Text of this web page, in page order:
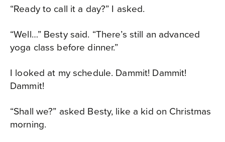
“Ready to call it a day?” I asked.
“Well…” Besty said. “There’s still an advanced
yoga class before dinner.”
I looked at my schedule. Dammit! Dammit!
Dammit!
“Shall we?” asked Besty, like a kid on Christmas
morning.